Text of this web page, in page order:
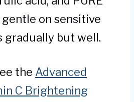
on sensitive
gradually but well.
the Advanced
C Brightening